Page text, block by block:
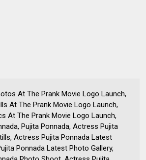
At The Prank Movie Logo Launch,
At The Prank Movie Logo Launch,
At The Prank Movie Logo Launch,
Pujita Ponnada, Actress Pujita
Actress Pujita Ponnada Latest
Ponnada Latest Photo Gallery,